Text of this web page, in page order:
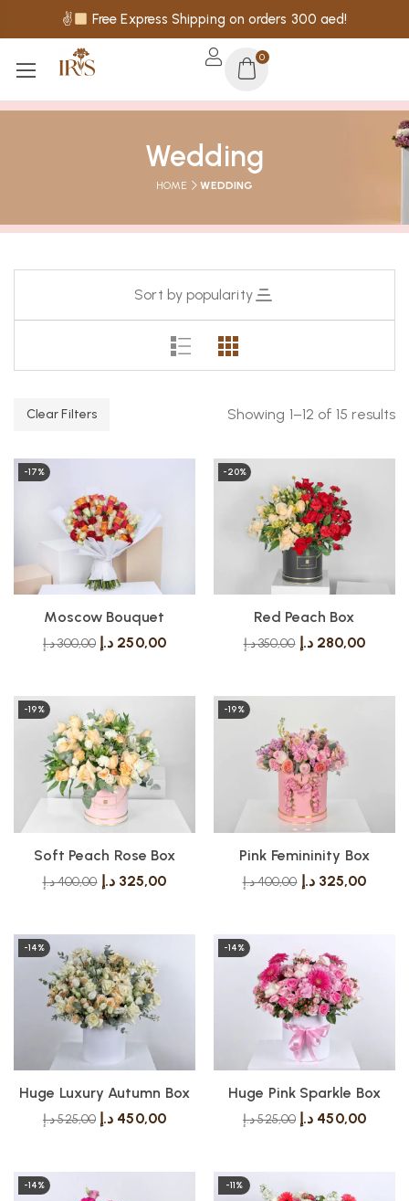
✌ Free Express Shipping on orders 300 aed!
0
Wedding
HOME WEDDING
Sort by popularity
Clear Filters Showing 1–12 of 15 results
-17%
Moscow Bouquet
300,00د.إ 250,00 د.إ
-20%
Red Peach Box
350,00د.إ 280,00 د.إ
-19%
Soft Peach Rose Box
400,00د.إ 325,00 د.إ
-19%
Pink Femininity Box
400,00د.إ 325,00 د.إ
-14%
Huge Luxury Autumn Box
525,00د.إ 450,00 د.إ
-14%
Huge Pink Sparkle Box
525,00د.إ 450,00 د.إ
-14% -11%